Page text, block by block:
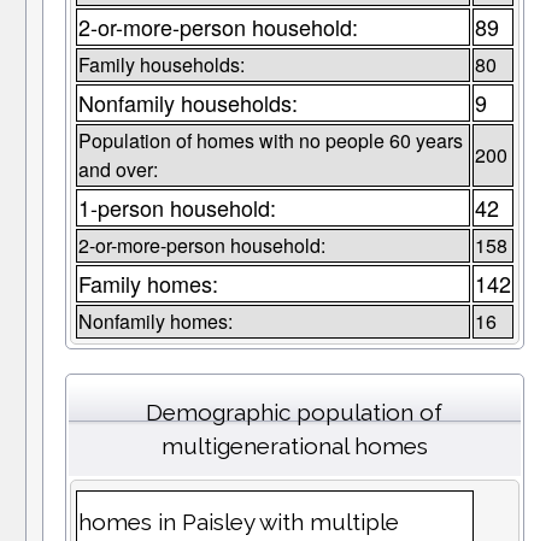
2-or-more-person household: 89
Family households: 80
Nonfamily households: 9
Population of homes with no people 60 years
and over:
200
1-person household: 42
2-or-more-person household: 158
Family homes: 142
Nonfamily homes: 16
Demographic population of
multigenerational homes
homes in Paisley with multiple